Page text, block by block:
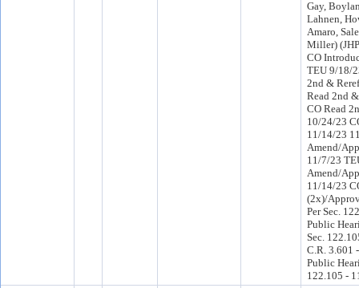
Gay,
Lahnen,
Amaro,
Miller)
CO
TEU 9/18/
2nd &
Read 2nd
CO Read
10/24/23
11/14/23
Amend/
11/7/23
Amend/
11/14/23
(2x)/
Per Sec.
Public
Sec.
C.R. 3.601
Public
122.105 -